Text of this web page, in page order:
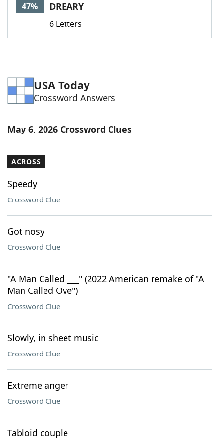
47% DREARY
6 Letters
USA Today
Crossword Answers
May 6, 2026 Crossword Clues
ACROSS
Speedy
Crossword Clue
Got nosy
Crossword Clue
"A Man Called ___" (2022 American remake of "A
Man Called Ove")
Crossword Clue
Slowly, in sheet music
Crossword Clue
Extreme anger
Crossword Clue
Tabloid couple